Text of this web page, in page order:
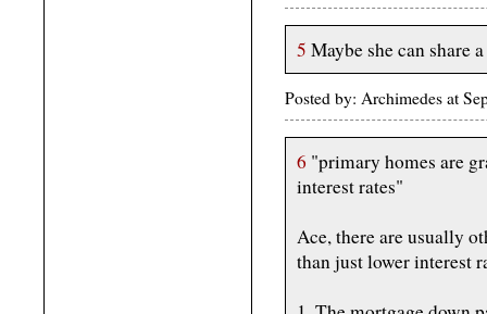
5 Maybe she can share
Posted by: Archimedes at
6 "primary homes are
interest rates"
Ace, there are usually
than just lower interest